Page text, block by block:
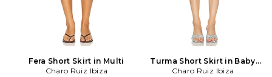
Fera Short Skirt in Multi
Charo Ruiz Ibiza
Turma Short Skirt in Baby
Blue
Charo Ruiz Ibiza